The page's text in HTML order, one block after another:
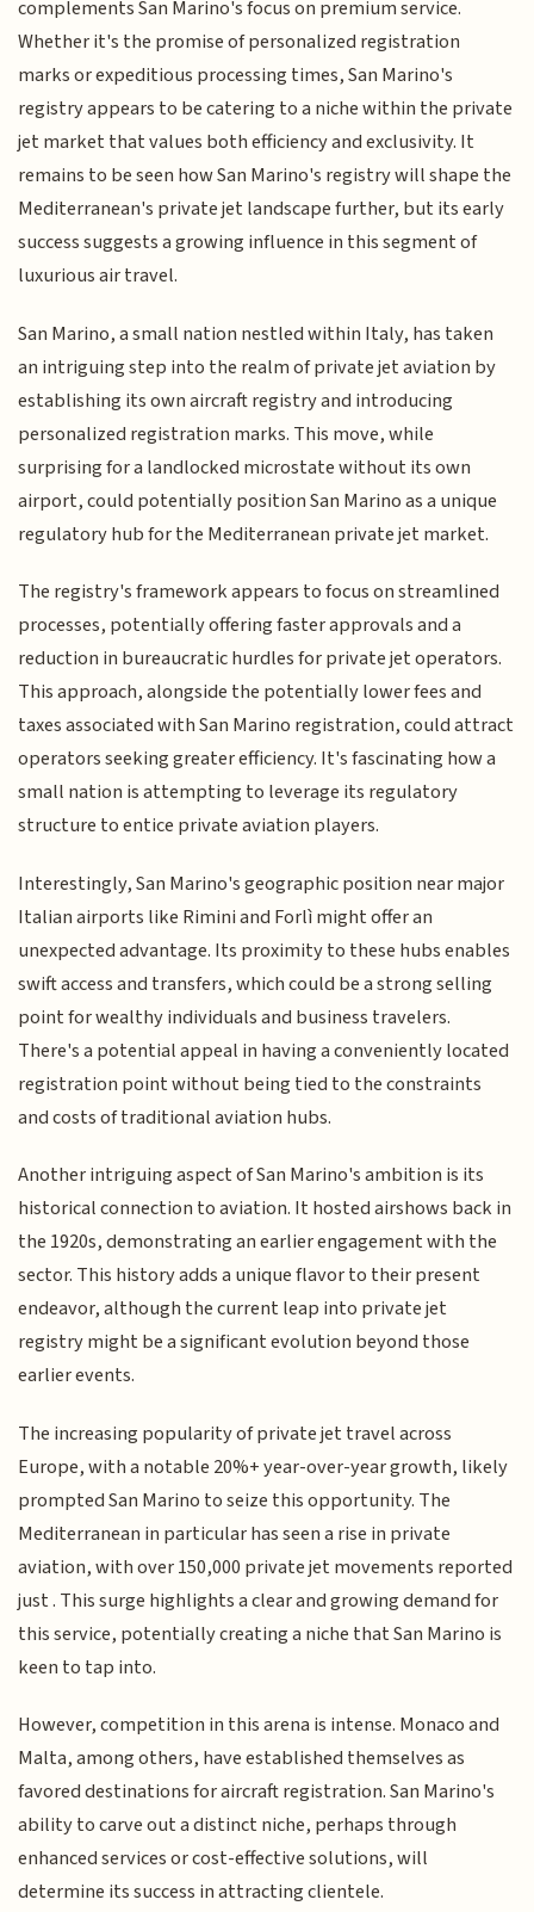
complements San Marino's focus on premium service.
Whether it's the promise of personalized registration
marks or expeditious processing times, San Marino's
registry appears to be catering to a niche within the private
jet market that values both efficiency and exclusivity. It
remains to be seen how San Marino's registry will shape the
Mediterranean's private jet landscape further, but its early
success suggests a growing influence in this segment of
luxurious air travel.
San Marino, a small nation nestled within Italy, has taken
an intriguing step into the realm of private jet aviation by
establishing its own aircraft registry and introducing
personalized registration marks. This move, while
surprising for a landlocked microstate without its own
airport, could potentially position San Marino as a unique
regulatory hub for the Mediterranean private jet market.
The registry's framework appears to focus on streamlined
processes, potentially offering faster approvals and a
reduction in bureaucratic hurdles for private jet operators.
This approach, alongside the potentially lower fees and
taxes associated with San Marino registration, could attract
operators seeking greater efficiency. It's fascinating how a
small nation is attempting to leverage its regulatory
structure to entice private aviation players.
Interestingly, San Marino's geographic position near major
Italian airports like Rimini and Forlì might offer an
unexpected advantage. Its proximity to these hubs enables
swift access and transfers, which could be a strong selling
point for wealthy individuals and business travelers.
There's a potential appeal in having a conveniently located
registration point without being tied to the constraints
and costs of traditional aviation hubs.
Another intriguing aspect of San Marino's ambition is its
historical connection to aviation. It hosted airshows back in
the 1920s, demonstrating an earlier engagement with the
sector. This history adds a unique flavor to their present
endeavor, although the current leap into private jet
registry might be a significant evolution beyond those
earlier events.
The increasing popularity of private jet travel across
Europe, with a notable 20%+ year-over-year growth, likely
prompted San Marino to seize this opportunity. The
Mediterranean in particular has seen a rise in private
aviation, with over 150,000 private jet movements reported
just . This surge highlights a clear and growing demand for
this service, potentially creating a niche that San Marino is
keen to tap into.
However, competition in this arena is intense. Monaco and
Malta, among others, have established themselves as
favored destinations for aircraft registration. San Marino's
ability to carve out a distinct niche, perhaps through
enhanced services or cost-effective solutions, will
determine its success in attracting clientele.